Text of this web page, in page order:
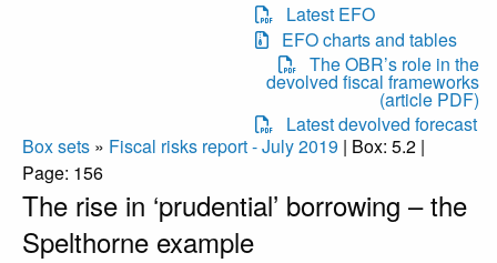
Latest EFO
EFO charts and tables
The OBR’s role in the
devolved fiscal frameworks
(article PDF)
Latest devolved forecast
Box sets » Fiscal risks report - July 2019 | Box: 5.2 |
Page: 156
The rise in ‘prudential’ borrowing – the
Spelthorne example